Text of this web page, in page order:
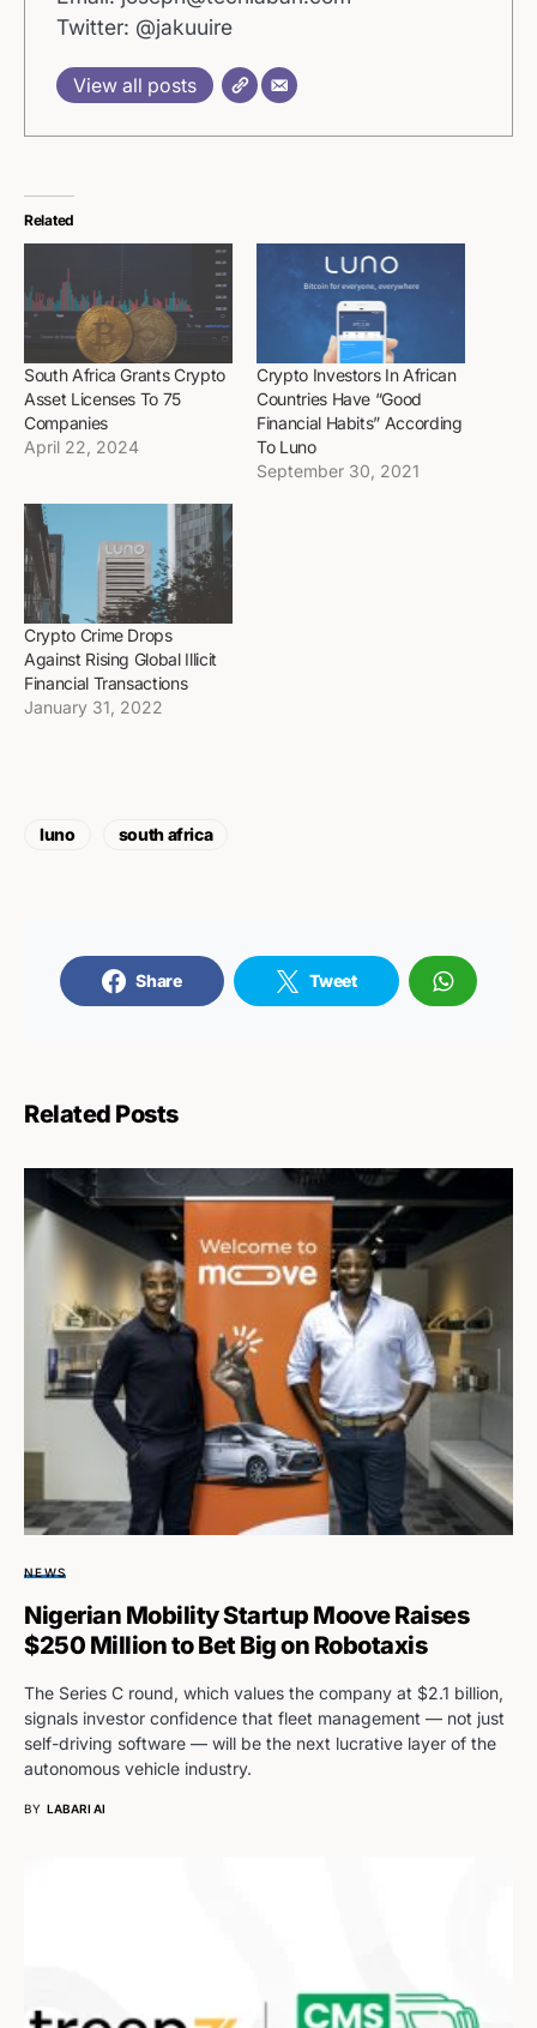
Twitter: @jakuuire
View all posts
Related
South Africa Grants Crypto
Asset Licenses To 75
Companies
April 22, 2024
Crypto Investors In African
Countries Have “Good
Financial Habits” According
To Luno
September 30, 2021
Crypto Crime Drops
Against Rising Global Illicit
Financial Transactions
January 31, 2022
luno south africa
Share Tweet
Related Posts
NEWS
Nigerian Mobility Startup Moove Raises
$250 Million to Bet Big on Robotaxis
The Series C round, which values the company at $2.1 billion,
signals investor confidence that fleet management — not just
self-driving software — will be the next lucrative layer of the
autonomous vehicle industry.
BY LABARI AI